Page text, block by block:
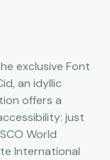
exclusive Font
an idyllic
offers a
just
World
International